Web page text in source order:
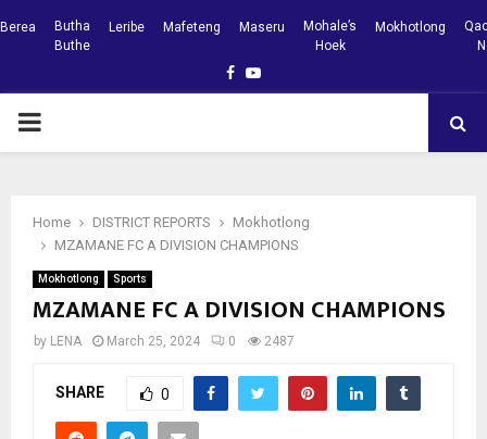
Berea
Butha
Buthe
Leribe Mafeteng Maseru
Mohale’s
Hoek
Mokhotlong
Facebook
Youtube
PRIMARY
Home DISTRICT REPORTS
Mokhotlong
MZAMANE FC A DIVISION CHAMPIONS
Mokhotlong Sports
MZAMANE FC A DIVISION CHAMPIONS
by LENA March 25, 2024 0 2487
SHARE 0